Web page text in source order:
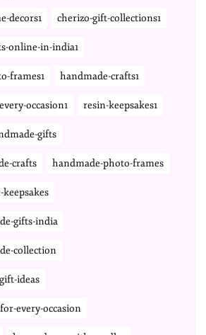
decors1 cherizo-gift-collections1
online-in-india1
frames1 handmade-crafts1
occasion1 resin-keepsakes1
gifts
crafts handmade-photo-frames
gifts-india
collection
ideas
every-occasion